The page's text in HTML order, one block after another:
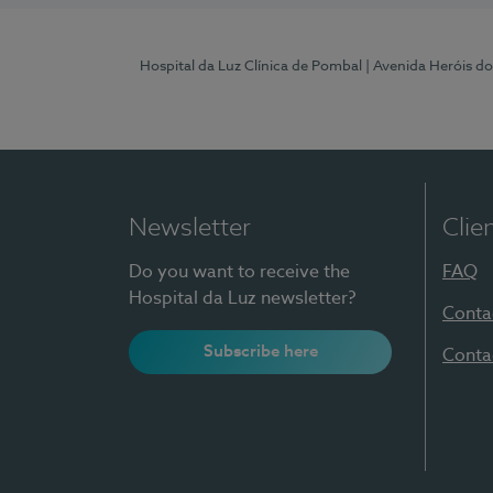
Hospital da Luz Clínica de Pombal | Avenida Heróis
Newsletter
Do you want to receive the
Hospital da Luz newsletter?
Subscribe here
FAQ